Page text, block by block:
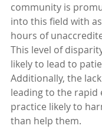
community is
into this field with
hours of
This level of
likely to lead to
Additionally, the
leading to the rapid
practice likely to
than help them.